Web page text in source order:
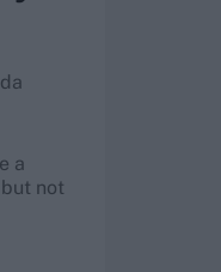
a
not